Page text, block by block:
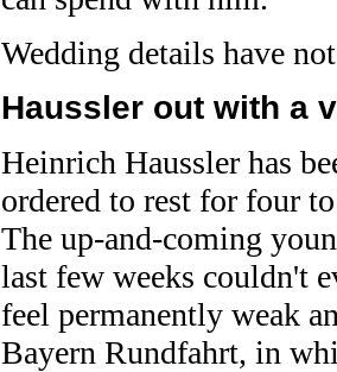
Wedding details have
Haussler out with a
Heinrich Haussler has
ordered to rest for four
The up-and-coming
last few weeks couldn't
feel permanently weak
Bayern Rundfahrt, in